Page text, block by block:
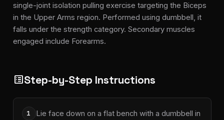
single-joint isolation pulling exercise targeting the Biceps
in the Upper Arms region. Performed using dumbbell, it
falls under the strength category. Secondary muscles
engaged include Forearms.
list_altStep-by-Step Instructions
1
Lie face down on a flat bench with a dumbbell in